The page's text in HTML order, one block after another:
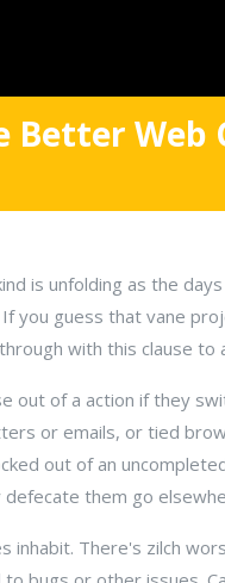
Better Web
is unfolding as the
you guess that vane
with this clause to
out of a action if they
or emails, or tied
out of an
them go
There's zilch